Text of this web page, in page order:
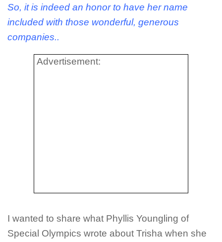
So, it is indeed an honor to have her name
included with those wonderful, generous
companies..
Advertisement:
I wanted to share what Phyllis Youngling of
Special Olympics wrote about Trisha when she